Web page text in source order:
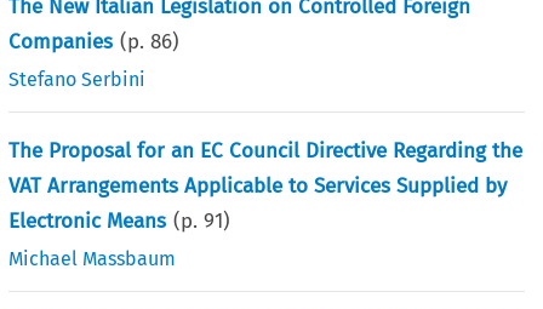
The New Italian Legislation on Controlled Foreign
Companies (p.86)
Stefano Serbini
The Proposal for an EC Council Directive Regarding the
VAT Arrangements Applicable to Services Supplied by
Electronic Means (p.91)
Michael Massbaum